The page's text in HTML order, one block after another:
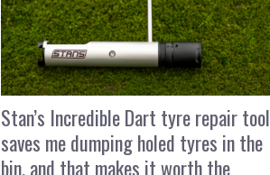
Stan’s Incredible Dart tyre repair tool
saves me dumping holed tyres in the
bin, and that makes it worth the